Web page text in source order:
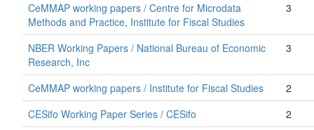
CeMMAP working papers / Centre for Microdata
Methods and Practice, Institute for Fiscal Studies
3
NBER Working Papers / National Bureau of Economic
Research, Inc
3
CeMMAP working papers / Institute for Fiscal Studies
2
CESifo Working Paper Series / CESifo
2